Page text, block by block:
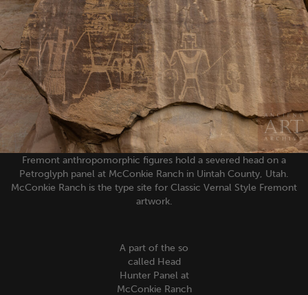
Fremont anthropomorphic figures hold a severed head on a
Petroglyph panel at McConkie Ranch in Uintah County, Utah.
McConkie Ranch is the type site for Classic Vernal Style Fremont
artwork.
A part of the so
called Head
Hunter Panel at
McConkie Ranch